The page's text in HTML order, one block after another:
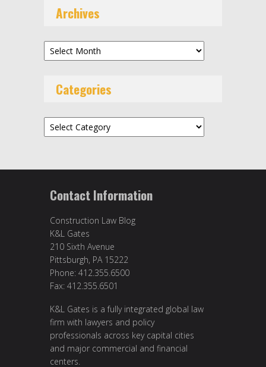
Archives
Archives
Categories
Categories
Contact Information
Construction Law Blog
K&L Gates
210 Sixth Avenue
Pittsburgh, PA 15222
Phone: 412.355.6500
Fax: 412.355.6501
K&L Gates is a fully integrated global law
firm with lawyers and policy
professionals across key capital cities
and major commercial and financial
centers.